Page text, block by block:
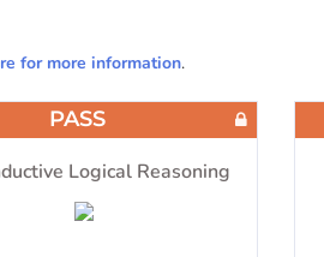
for more information.
PASS
Logical Reasoning